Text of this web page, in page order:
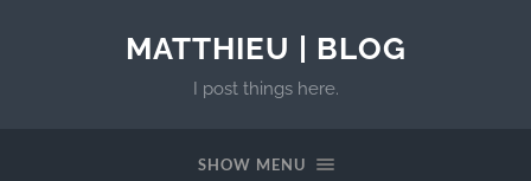
MATTHIEU | BLOG
I post things here.
SHOW MENU